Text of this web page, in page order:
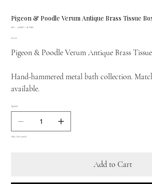
Pigeon & Poodle Verum Antique Brass Tissue
SKU:
SKU
01VERU-AB-TBSS
Price
£125.00
Pigeon & Poodle Verum Antique Brass
Hand-hammered metal bath collection.
available.
Quantity
Only 2 left in stock
Add to Cart